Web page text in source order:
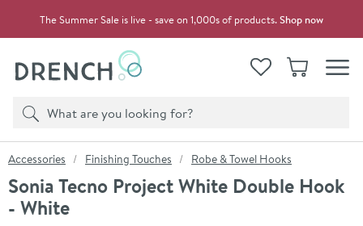
The Summer Sale is live - save on 1,000s of products.Shop now
View your
WishlistBasket
Search
Product search
You are here:
Accessories Finishing Touches Robe & Towel Hooks
Sonia Tecno Project White Double Hook
- White